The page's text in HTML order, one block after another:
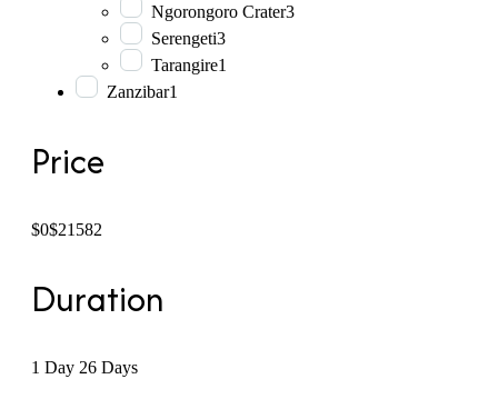
Ngorongoro Crater3
Serengeti3
Tarangire1
Zanzibar1
Price
$0$21582
Duration
1 Day 26 Days